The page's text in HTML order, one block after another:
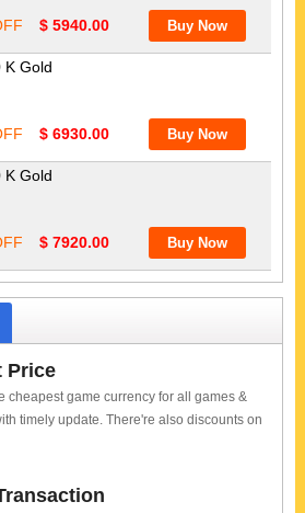
$ 5940.00
K Gold
$ 6930.00
K Gold
$ 7920.00
Price
cheapest game currency for all games &
timely update. There're also discounts on